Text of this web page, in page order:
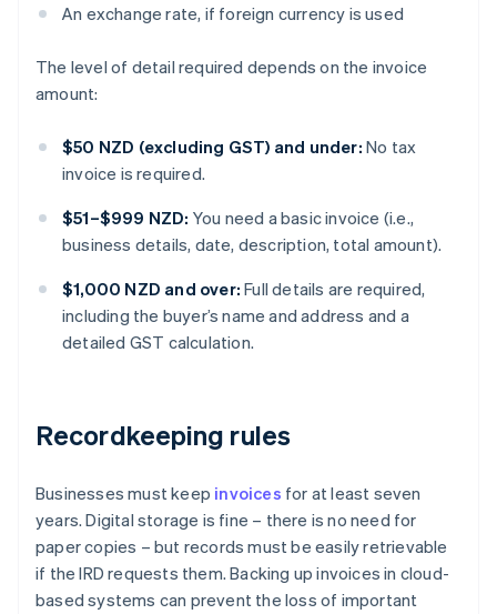
An exchange rate, if foreign currency is used
The level of detail required depends on the invoice
amount:
$50 NZD (excluding GST) and under: No tax
invoice is required.
$51–$999 NZD: You need a basic invoice (i.e.,
business details, date, description, total amount).
$1,000 NZD and over: Full details are required,
including the buyer’s name and address and a
detailed GST calculation.
Recordkeeping rules
Businesses must keep invoices for at least seven
years. Digital storage is fine – there is no need for
paper copies – but records must be easily retrievable
if the IRD requests them. Backing up invoices in cloud-
based systems can prevent the loss of important